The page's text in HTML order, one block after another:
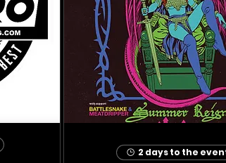
2 days to the